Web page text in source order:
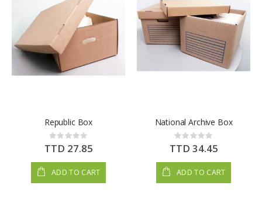
Republic Box
Rating:
0%
TTD 27.85
ADD TO CART
National Archive Box
Rating:
0%
TTD 34.45
ADD TO CART